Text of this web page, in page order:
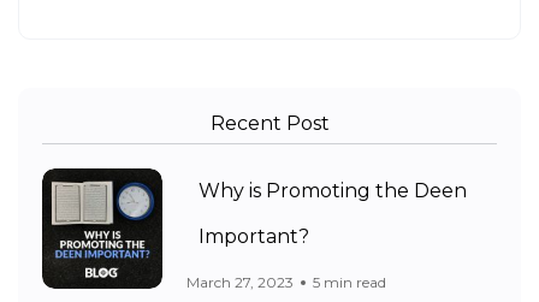
Recent Post
Why is Promoting the Deen
Important?
March 27, 2023 5 min read